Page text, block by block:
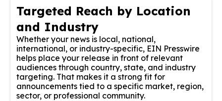
Targeted Reach by Location
and Industry
Whether your news is local, national,
international, or industry-specific, EIN Presswire
helps place your release in front of relevant
audiences through country, state, and industry
targeting. That makes it a strong fit for
announcements tied to a specific market, region,
sector, or professional community.